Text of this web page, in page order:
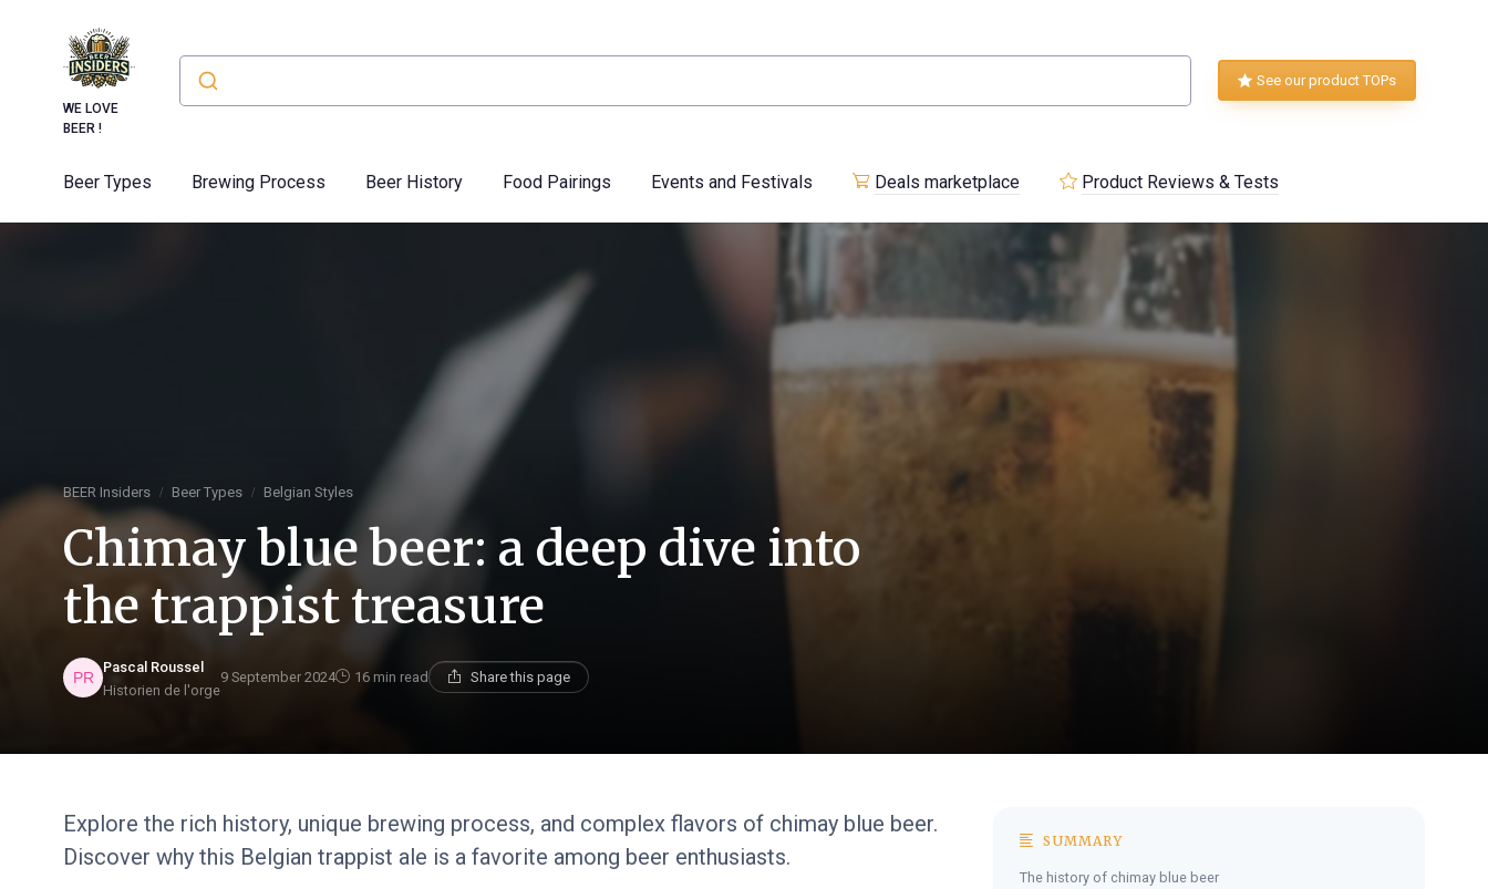
WE LOVE
BEER !
See our product TOPs
Beer Types Brewing Process Beer History Food Pairings Events and Festivals Deals marketplace Product Reviews & Tests
BEER Insiders Beer Types Belgian Styles
Chimay blue beer: a deep dive into
the trappist treasure
Pascal Roussel
Historien de l'orge
9 September 2024 16 min read Share this page
Explore the rich history, unique brewing process, and complex flavors of chimay blue beer.
Discover why this Belgian trappist ale is a favorite among beer enthusiasts.
SUMMARY
The history of chimay blue beer